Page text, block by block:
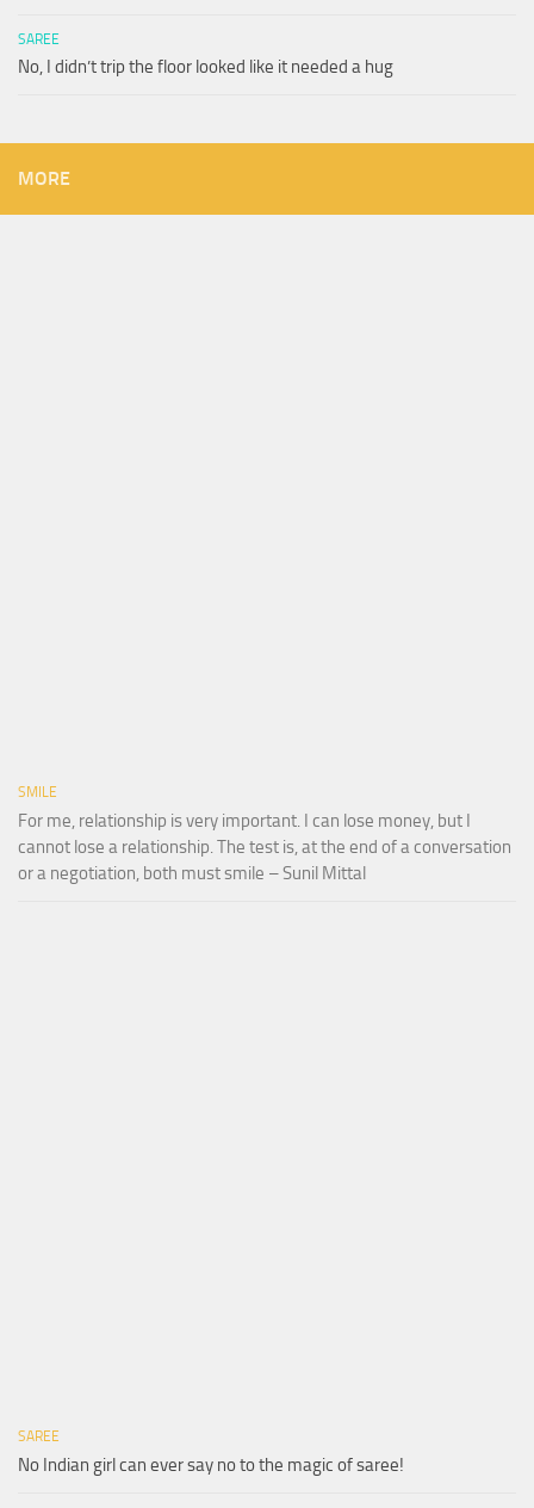
SAREE
No, I didn’t trip the floor looked like it needed a hug
MORE
SMILE
For me, relationship is very important. I can lose money, but I
cannot lose a relationship. The test is, at the end of a conversation
or a negotiation, both must smile – Sunil Mittal
SAREE
No Indian girl can ever say no to the magic of saree!